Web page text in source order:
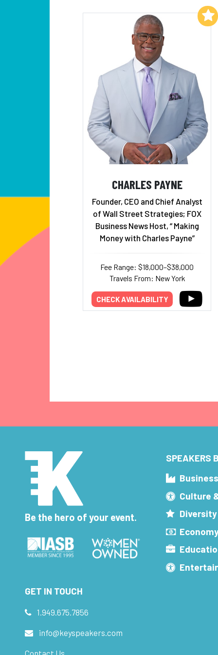
CHARLES PAYNE
Founder, CEO and Chief Analyst
of Wall Street Strategies; FOX
Business News Host, “ Making
Money with Charles Payne”
Fee Range: $18,000–$38,000
Travels From: New York
CHECK AVAILABILITY
Add to My List
Be the hero of your event.
SPEAKERS
Culture
GET IN TOUCH
1.949.675.7856
info@keyspeakers.com
Contact Us